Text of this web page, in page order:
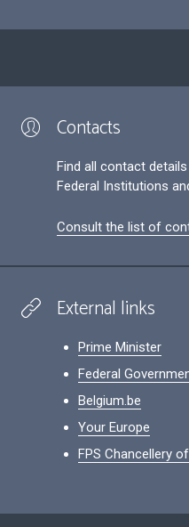
Contacts
Find all contact
Federal Institutions
Consult the list of
External links
Prime Minister
Federal
Belgium.be
Your Europe
FPS Chancellery